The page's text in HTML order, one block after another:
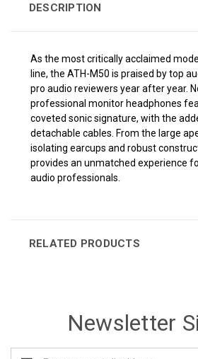
DESCRIPTION
As the most critically acclaimed
line, the ATH-M50 is praised by top
pro audio reviewers year after year.
professional monitor headphones
coveted sonic signature, with the
detachable cables. From the large
isolating earcups and robust
provides an unmatched experience
audio professionals.
RELATED PRODUCTS
Newsletter